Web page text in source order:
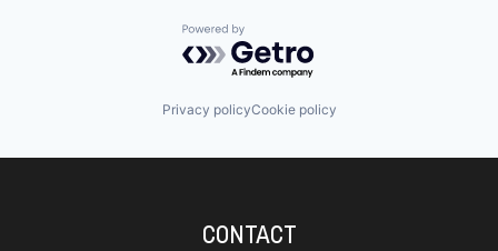
Powered by Getro.com
Privacy policyCookie policy
CONTACT